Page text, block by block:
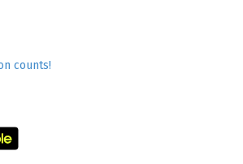
counts!